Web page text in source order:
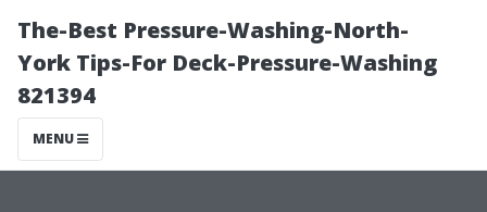
The-Best Pressure-Washing-North-
York Tips-For Deck-Pressure-Washing
821394
MENU